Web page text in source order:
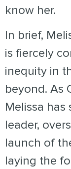
know her.
In brief,
is fiercely
inequity in
beyond. As
Melissa has
leader,
launch of
laying the